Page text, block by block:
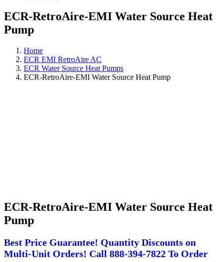
ECR-RetroAire-EMI Water Source Heat
Pump
Home
ECR EMI RetroAire AC
ECR Water Source Heat Pumps
ECR-RetroAire-EMI Water Source Heat Pump
ECR-RetroAire-EMI Water Source Heat
Pump
Best Price Guarantee! Quantity Discounts on
Multi-Unit Orders! Call 888-394-7822 To Order